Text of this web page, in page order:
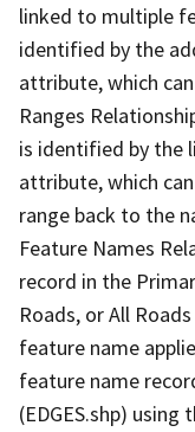
linked to multiple
identified by the
attribute, which
Ranges
is identified by the
attribute, which
range back to the
Feature Names
record in the
Roads, or All
feature name
feature name
(EDGES.shp)